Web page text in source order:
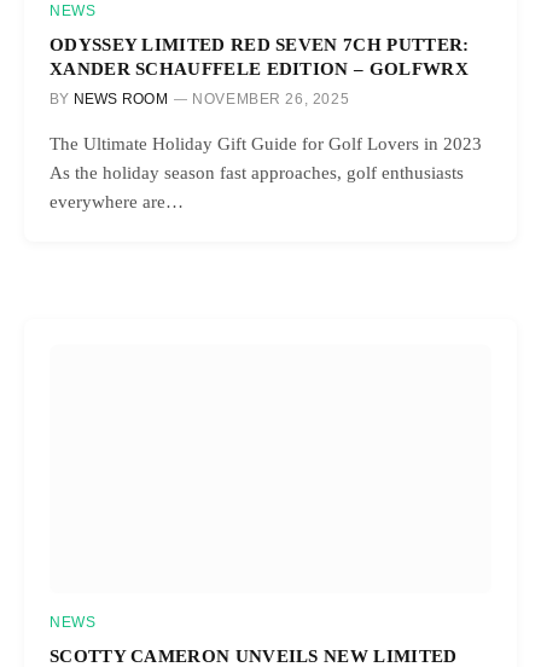
NEWS
ODYSSEY LIMITED RED SEVEN 7CH PUTTER:
XANDER SCHAUFFELE EDITION – GOLFWRX
BY NEWS ROOM NOVEMBER 26, 2025
The Ultimate Holiday Gift Guide for Golf Lovers in 2023
As the holiday season fast approaches, golf enthusiasts
everywhere are…
NEWS
SCOTTY CAMERON UNVEILS NEW LIMITED